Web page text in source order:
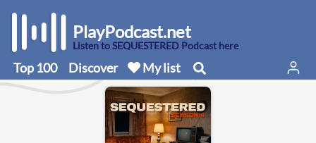
PlayPodcast.net
Listen to SEQUESTERED Podcast here
Top 100 Discover My list